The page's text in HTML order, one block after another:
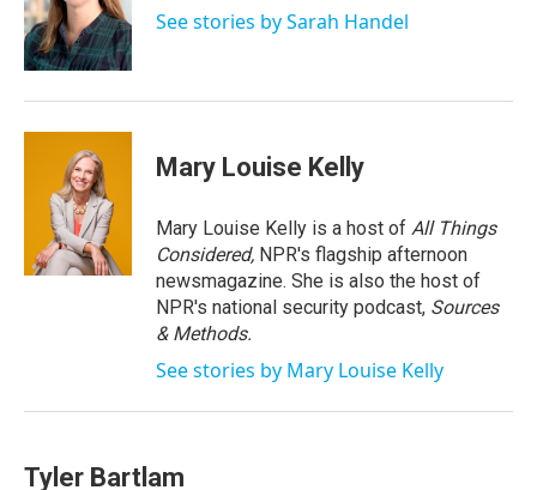
o
k
r
I
n
See stories by Sarah Handel
Mary Louise Kelly
Mary Louise Kelly is a host of All Things
Considered, NPR's flagship afternoon
newsmagazine. She is also the host of
NPR's national security podcast, Sources
& Methods.
See stories by Mary Louise Kelly
Tyler Bartlam